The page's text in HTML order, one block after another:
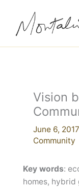
content
Vision
June 6, 2017
Community
Key words:
homes, hybrid